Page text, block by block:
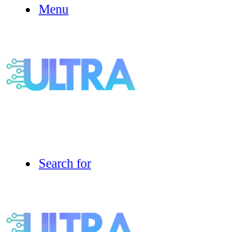
Menu
Search for